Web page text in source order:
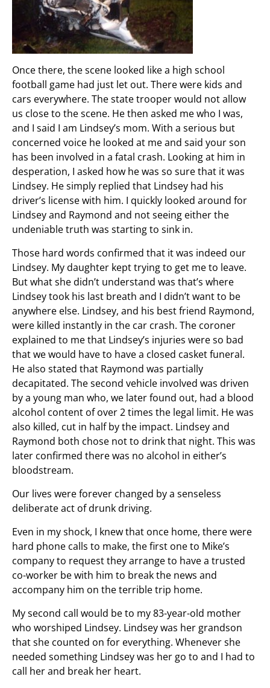
Once there, the scene looked like a high school
football game had just let out. There were kids and
cars everywhere. The state trooper would not allow
us close to the scene. He then asked me who I was,
and I said I am Lindsey’s mom. With a serious but
concerned voice he looked at me and said your son
has been involved in a fatal crash. Looking at him in
desperation, I asked how he was so sure that it was
Lindsey. He simply replied that Lindsey had his
driver’s license with him. I quickly looked around for
Lindsey and Raymond and not seeing either the
undeniable truth was starting to sink in.
Those hard words confirmed that it was indeed our
Lindsey. My daughter kept trying to get me to leave.
But what she didn’t understand was that’s where
Lindsey took his last breath and I didn’t want to be
anywhere else. Lindsey, and his best friend Raymond,
were killed instantly in the car crash. The coroner
explained to me that Lindsey’s injuries were so bad
that we would have to have a closed casket funeral.
He also stated that Raymond was partially
decapitated. The second vehicle involved was driven
by a young man who, we later found out, had a blood
alcohol content of over 2 times the legal limit. He was
also killed, cut in half by the impact. Lindsey and
Raymond both chose not to drink that night. This was
later confirmed there was no alcohol in either’s
bloodstream.
Our lives were forever changed by a senseless
deliberate act of drunk driving.
Even in my shock, I knew that once home, there were
hard phone calls to make, the first one to Mike’s
company to request they arrange to have a trusted
co-worker be with him to break the news and
accompany him on the terrible trip home.
My second call would be to my 83-year-old mother
who worshiped Lindsey. Lindsey was her grandson
that she counted on for everything. Whenever she
needed something Lindsey was her go to and I had to
call her and break her heart.